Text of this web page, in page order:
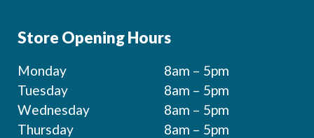
Store Opening Hours
Monday
8am – 5pm
Tuesday
8am – 5pm
Wednesday
8am – 5pm
Thursday
8am – 5pm